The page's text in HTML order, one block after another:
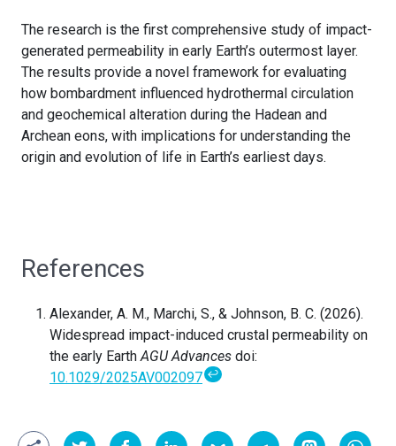
The research is the first comprehensive study of impact-
generated permeability in early Earth’s outermost layer.
The results provide a novel framework for evaluating
how bombardment influenced hydrothermal circulation
and geochemical alteration during the Hadean and
Archean eons, with implications for understanding the
origin and evolution of life in Earth’s earliest days.
References
Alexander, A. M., Marchi, S., & Johnson, B. C. (2026).
Widespread impact-induced crustal permeability on
the early EarthAGU Advances doi:
10.1029/2025AV002097 ↩